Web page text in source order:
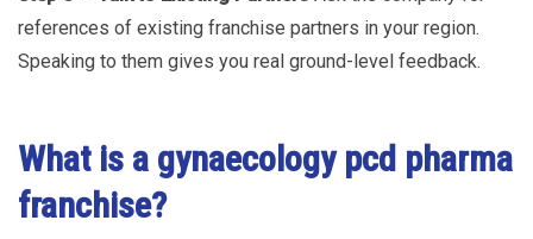
references of existing franchise partners in your region.
Speaking to them gives you real ground-level feedback.
What is a gynaecology pcd pharma
franchise?